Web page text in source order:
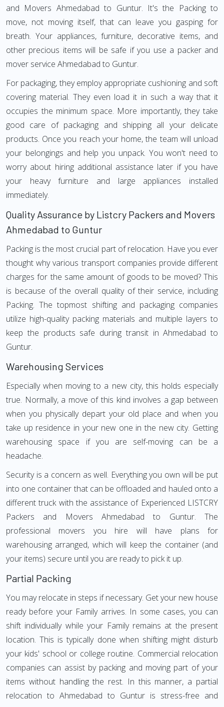
and Movers Ahmedabad to Guntur. It's the Packing to
move, not moving itself, that can leave you gasping for
breath. Your appliances, furniture, decorative items, and
other precious items will be safe if you use a packer and
mover service Ahmedabad to Guntur.
For packaging, they employ appropriate cushioning and soft
covering material. They even load it in such a way that it
occupies the minimum space. More importantly, they take
good care of packaging and shipping all your delicate
products. Once you reach your home, the team will unload
your belongings and help you unpack. You won't need to
worry about hiring additional assistance later if you have
your heavy furniture and large appliances installed
immediately.
Quality Assurance by Listcry Packers and Movers
Ahmedabad to Guntur
Packing is the most crucial part of relocation. Have you ever
thought why various transport companies provide different
charges for the same amount of goods to be moved? This
is because of the overall quality of their service, including
Packing. The topmost shifting and packaging companies
utilize high-quality packing materials and multiple layers to
keep the products safe during transit in Ahmedabad to
Guntur.
Warehousing Services
Especially when moving to a new city, this holds especially
true. Normally, a move of this kind involves a gap between
when you physically depart your old place and when you
take up residence in your new one in the new city. Getting
warehousing space if you are self-moving can be a
headache.
Security is a concern as well. Everything you own will be put
into one container that can be offloaded and hauled onto a
different truck with the assistance of Experienced LISTCRY
Packers and Movers Ahmedabad to Guntur. The
professional movers you hire will have plans for
warehousing arranged, which will keep the container (and
your items) secure until you are ready to pick it up.
Partial Packing
You may relocate in steps if necessary. Get your new house
ready before your Family arrives. In some cases, you can
shift individually while your Family remains at the present
location. This is typically done when shifting might disturb
your kids' school or college routine. Commercial relocation
companies can assist by packing and moving part of your
items without handling the rest. In this manner, a partial
relocation to Ahmedabad to Guntur is stress-free and